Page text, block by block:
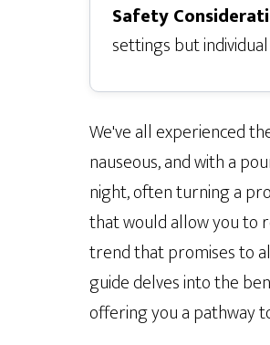
Safety
settings but
We've all experienced
nauseous, and with a
night, often turning a
that would allow you to
trend that promises to
guide delves into the
offering you a pathway